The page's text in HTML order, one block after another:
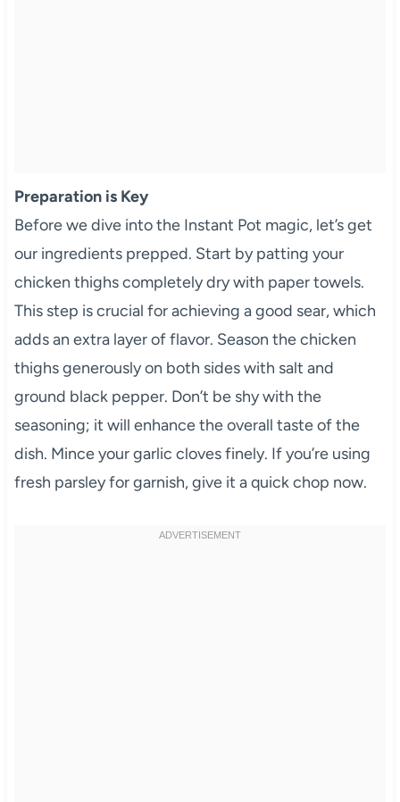
Preparation is Key
Before we dive into the Instant Pot magic, let’s get
our ingredients prepped. Start by patting your
chicken thighs completely dry with paper towels.
This step is crucial for achieving a good sear, which
adds an extra layer of flavor. Season the chicken
thighs generously on both sides with salt and
ground black pepper. Don’t be shy with the
seasoning; it will enhance the overall taste of the
dish. Mince your garlic cloves finely. If you’re using
fresh parsley for garnish, give it a quick chop now.